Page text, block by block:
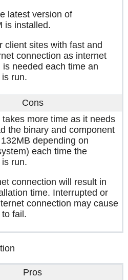
latest version of
is installed.
client sites with fast and
connection as internet
is needed each time an
run.
Cons
takes more time as it needs
the binary and component
depending on
each time the
run.
connection will result in
time. Interrupted or
connection may cause
fail.
Pros